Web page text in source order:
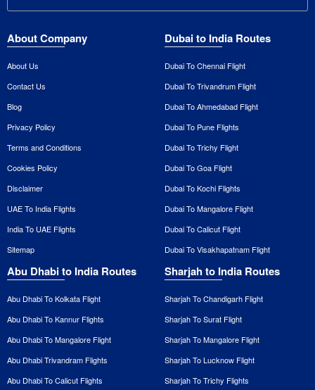
About Company
About Us
Contact Us
Blog
Privacy Policy
Terms and Conditions
Cookies Policy
Disclaimer
UAE To India Flights
India To UAE Flights
Sitemap
Dubai to India Routes
Dubai To Chennai Flight
Dubai To Trivandrum Flight
Dubai To Ahmedabad Flight
Dubai To Pune Flights
Dubai To Trichy Flight
Dubai To Goa Flight
Dubai To Kochi Flights
Dubai To Mangalore Flight
Dubai To Calicut Flight
Dubai To Visakhapatnam Flight
Abu Dhabi to India Routes
Abu Dhabi To Kolkata Flight
Abu Dhabi To Kannur Flights
Abu Dhabi To Mangalore Flight
Abu Dhabi Trivandram Flights
Abu Dhabi To Calicut Flights
Sharjah to India Routes
Sharjah To Chandigarh Flight
Sharjah To Surat Flight
Sharjah To Mangalore Flight
Sharjah To Lucknow Flight
Sharjah To Trichy Flights